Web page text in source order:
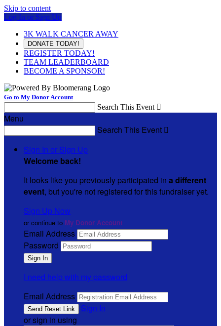
Skip to content
Log In or Sign Up
3K WALK CANCER AWAY
DONATE TODAY!
REGISTER TODAY!
TEAM LEADERBOARD
BECOME A SPONSOR!
Go to My Donor Account
Search This Event 
Menu
Search This Event 
Sign In or Sign Up
Welcome back!
It looks like you previously participated in a different
event, but you're not registered for this fundraiser yet.
Sign Up Now
or continue to My Donor Account
Email Address
Password
I need help with my password
Email Address
Sign In
or sign in using